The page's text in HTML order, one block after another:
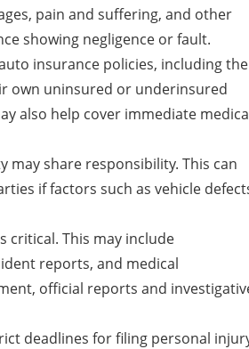
pain and suffering, and other
showing negligence or fault.
insurance policies, including the
own uninsured or underinsured
also help cover immediate
may share responsibility. This can
if factors such as vehicle
critical. This may include
reports, and medical
official reports and
deadlines for filing personal